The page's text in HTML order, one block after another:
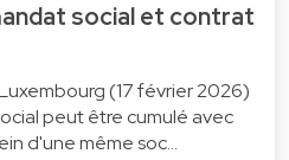
social et contrat
(17 février 2026)
peut être cumulé avec
d'une même soc…